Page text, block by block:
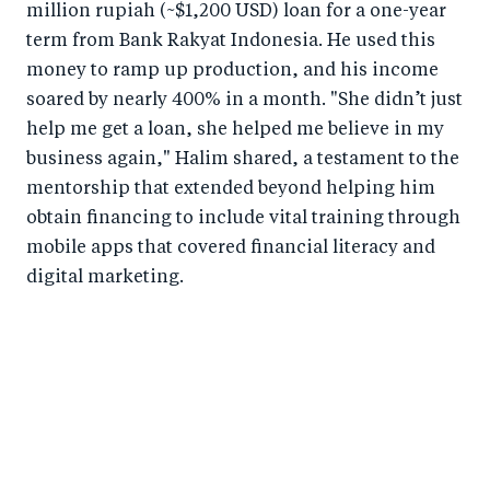
million rupiah (~$1,200 USD) loan for a one-year
term from Bank Rakyat Indonesia. He used this
money to ramp up production, and his income
soared by nearly 400% in a month. "She didn’t just
help me get a loan, she helped me believe in my
business again," Halim shared, a testament to the
mentorship that extended beyond helping him
obtain financing to include vital training through
mobile apps that covered financial literacy and
digital marketing.